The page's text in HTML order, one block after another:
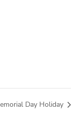
Day Holiday